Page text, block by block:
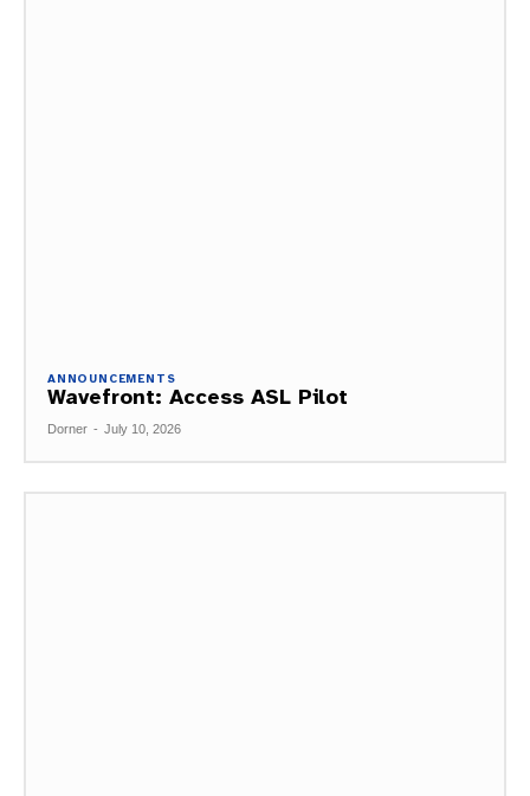
ANNOUNCEMENTS
Wavefront: Access ASL Pilot
Dorner - July 10, 2026